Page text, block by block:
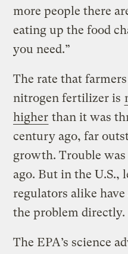
more people there
eating up the food
you need.”
The rate that
nitrogen fertilizer is
higher than it was
century ago, far
growth. Trouble was
ago. But in the U.S.,
regulators alike
the problem directly.
The EPA’s science